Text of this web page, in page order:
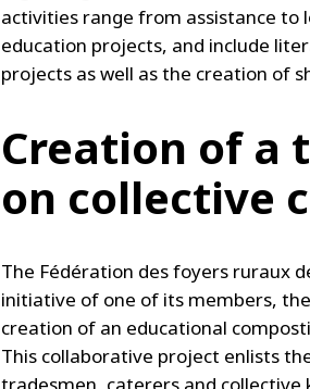
activities range from assistance
education projects, and include
projects as well as the creation of
Creation of
on collective
The Fédération des foyers ruraux
initiative of one of its members,
creation of an educational
This collaborative project enlists
tradesmen, caterers and